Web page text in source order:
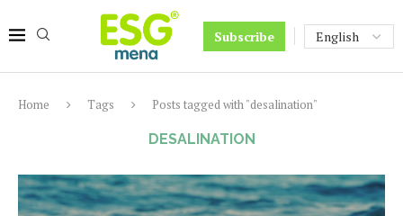
Subscribe
Home Tags Posts tagged with "desalination"
DESALINATION